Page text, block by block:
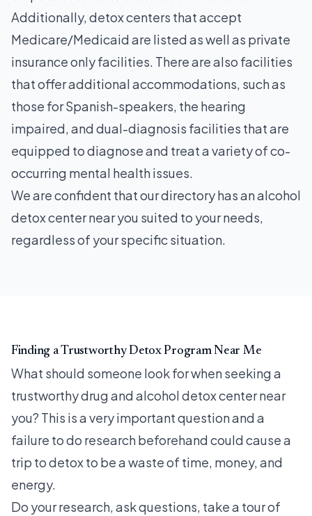
Additionally, detox centers that accept
Medicare/Medicaid are listed as well as private
insurance only facilities. There are also facilities
that offer additional accommodations, such as
those for Spanish-speakers, the hearing
impaired, and dual-diagnosis facilities that are
equipped to diagnose and treat a variety of co-
occurring mental health issues.
We are confident that our directory has an alcohol
detox center near you suited to your needs,
regardless of your specific situation.
Finding a Trustworthy Detox Program Near Me
What should someone look for when seeking a
trustworthy drug and alcohol detox center near
you? This is a very important question and a
failure to do research beforehand could cause a
trip to detox to be a waste of time, money, and
energy.
Do your research, ask questions, take a tour of